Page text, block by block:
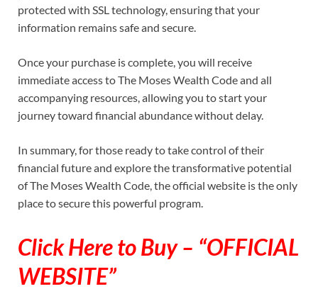
protected with SSL technology, ensuring that your
information remains safe and secure.
Once your purchase is complete, you will receive
immediate access to The Moses Wealth Code and all
accompanying resources, allowing you to start your
journey toward financial abundance without delay.
In summary, for those ready to take control of their
financial future and explore the transformative potential
of The Moses Wealth Code, the official website is the only
place to secure this powerful program.
Click Here to Buy – “OFFICIAL
WEBSITE”